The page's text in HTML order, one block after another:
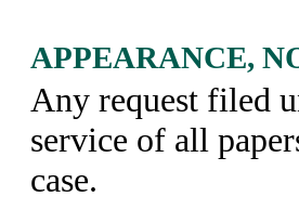
APPEARANCE,
Any request filed
service of all
case.